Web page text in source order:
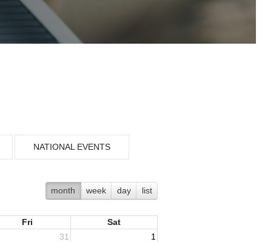
NATIONAL EVENTS
month week day list
Fri
Sat
31 1